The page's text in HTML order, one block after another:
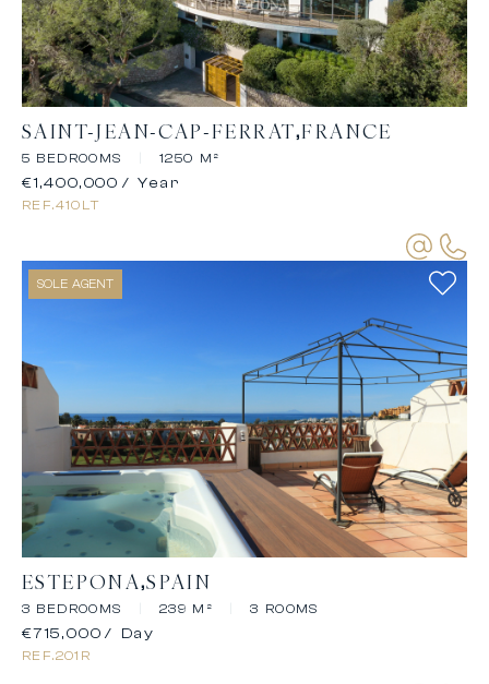
SAINT-JEAN-CAP-FERRAT FRANCE
5 BEDROOMS 1250 M²
REF.410LT
€1,400,000 / Year
SOLE AGENT
ESTEPONA SPAIN
3 BEDROOMS 239 M² 3 ROOMS
REF.201R
€715,000 / Day